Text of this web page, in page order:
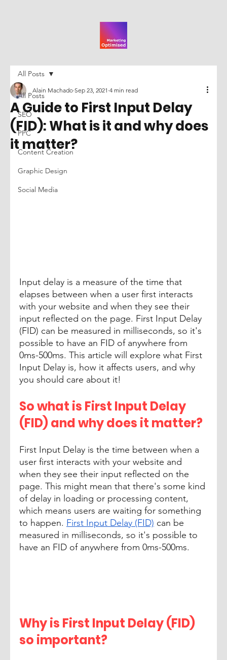
All Posts
SEO
PPC
Content Creation
Graphic Design
Social Media
All Posts
A Guide to First Input Delay
(FID): What is it and why does
it matter?
Alain Machado Sep 23, 2021 4 min read
Input delay is a measure of the time that
elapses between when a user first interacts
with your website and when they see their
input reflected on the page. First Input Delay
(FID) can be measured in milliseconds, so it's
possible to have an FID of anywhere from
0ms-500ms. This article will explore what First
Input Delay is, how it affects users, and why
you should care about it!
So what is First Input Delay
(FID) and why does it matter?
First Input Delay is the time between when a
user first interacts with your website and
when they see their input reflected on the
page. This might mean that there's some kind
of delay in loading or processing content,
which means users are waiting for something
to happen. First Input Delay (FID) can be
measured in milliseconds, so it's possible to
have an FID of anywhere from 0ms-500ms.
Why is First Input Delay (FID)
so important?